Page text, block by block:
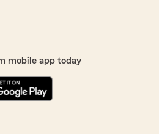
mobile app today